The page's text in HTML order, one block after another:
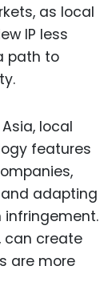
as local
IP less
path to
local
features
adapting
can create
are more